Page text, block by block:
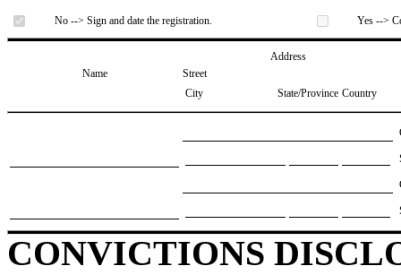
No --> Sign and date the registration. Yes -->
Address
Name
Street
City
State/Province Country
CONVICTIONS